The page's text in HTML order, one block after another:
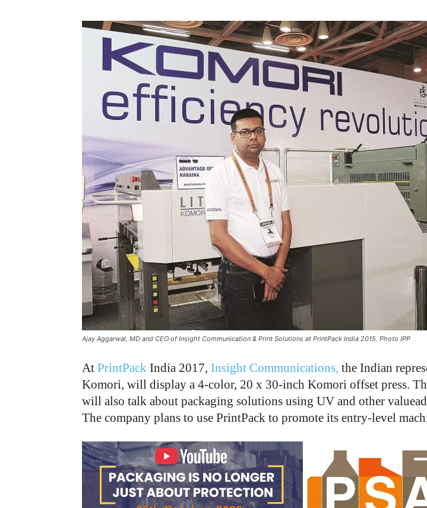
Ajay Aggarwal, MD and CEO of Insight Communication & Print Solutions at PrintPack India 2015. Photo IPP
At PrintPack India 2017, Insight Communications, the Indian
Komori, will display a 4-color, 20 x 30-inch Komori offset press.
will also talk about packaging solutions using UV and other
The company plans to use PrintPack to promote its entry-level